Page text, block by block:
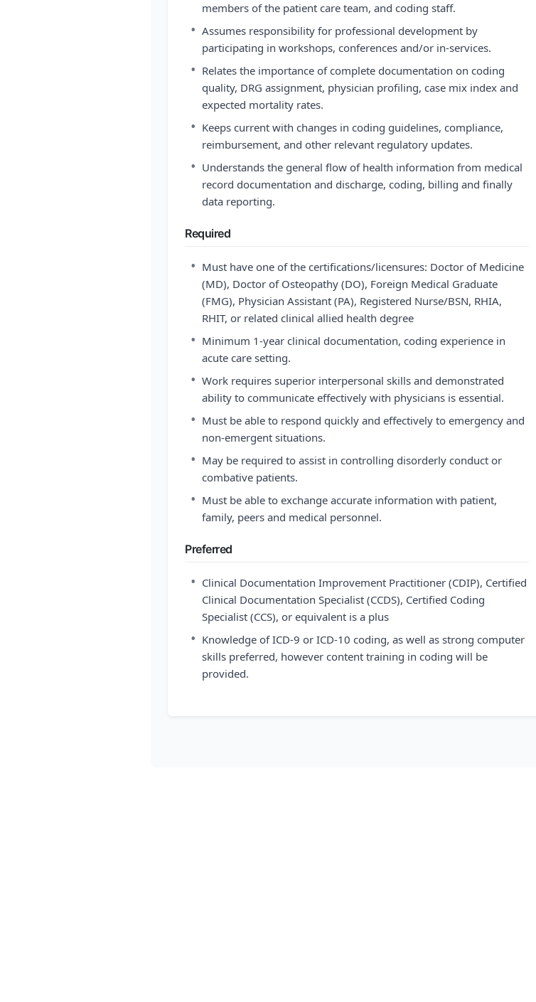
members of the patient care team, and coding staff.
• Assumes responsibility for professional development by
participating in workshops, conferences and/or in-services.
• Relates the importance of complete documentation on coding
quality, DRG assignment, physician profiling, case mix index and
expected mortality rates.
• Keeps current with changes in coding guidelines, compliance,
reimbursement, and other relevant regulatory updates.
• Understands the general flow of health information from medical
record documentation and discharge, coding, billing and finally
data reporting.
Required
• Must have one of the certifications/licensures: Doctor of Medicine
(MD), Doctor of Osteopathy (DO), Foreign Medical Graduate
(FMG), Physician Assistant (PA), Registered Nurse/BSN, RHIA,
RHIT, or related clinical allied health degree
• Minimum 1-year clinical documentation, coding experience in
acute care setting.
• Work requires superior interpersonal skills and demonstrated
ability to communicate effectively with physicians is essential.
• Must be able to respond quickly and effectively to emergency and
non-emergent situations.
• May be required to assist in controlling disorderly conduct or
combative patients.
• Must be able to exchange accurate information with patient,
family, peers and medical personnel.
Preferred
• Clinical Documentation Improvement Practitioner (CDIP), Certified
Clinical Documentation Specialist (CCDS), Certified Coding
Specialist (CCS), or equivalent is a plus
• Knowledge of ICD-9 or ICD-10 coding, as well as strong computer
skills preferred, however content training in coding will be
provided.